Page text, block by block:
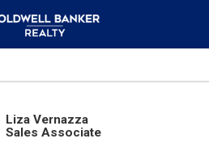
Liza Vernazza
Sales Associate